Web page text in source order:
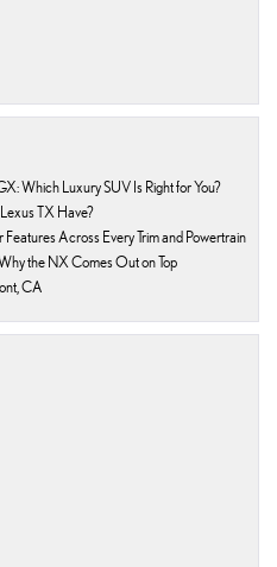
Which Luxury SUV Is Right for You?
TX Have?
Across Every Trim and Powertrain
the NX Comes Out on Top
CA